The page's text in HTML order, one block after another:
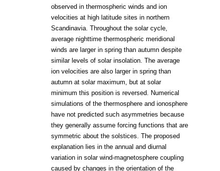
observed in thermospheric winds and ion
velocities at high latitude sites in northern
Scandinavia. Throughout the solar cycle,
average nighttime thermospheric meridional
winds are larger in spring than autumn despite
similar levels of solar insolation. The average
ion velocities are also larger in spring than
autumn at solar maximum, but at solar
minimum this position is reversed. Numerical
simulations of the thermosphere and ionosphere
have not predicted such asymmetries because
they generally assume forcing functions that are
symmetric about the solstices. The proposed
explanation lies in the annual and diurnal
variation in solar wind-magnetosphere coupling
caused by changes in the orientation of the